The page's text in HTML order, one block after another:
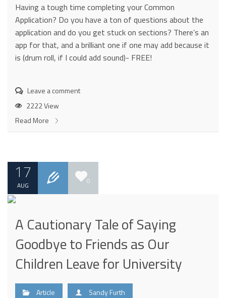
Having a tough time completing your Common
Application? Do you have a ton of questions about the
application and do you get stuck on sections? There’s an
app for that, and a brilliant one if one may add because it
is (drum roll, if I could add sound)- FREE!
Leave a comment
2222 View
Read More
17
AUG 0
A Cautionary Tale of Saying
Goodbye to Friends as Our
Children Leave for University
Article Sandy Furth